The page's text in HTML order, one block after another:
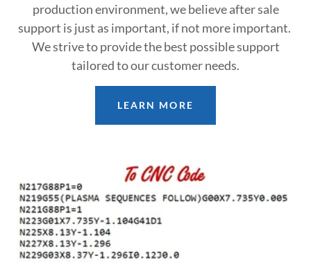
production environment, we believe after sale
support is just as important, if not more important.
We strive to provide the best possible support
tailored to our customer needs.
LEARN MORE